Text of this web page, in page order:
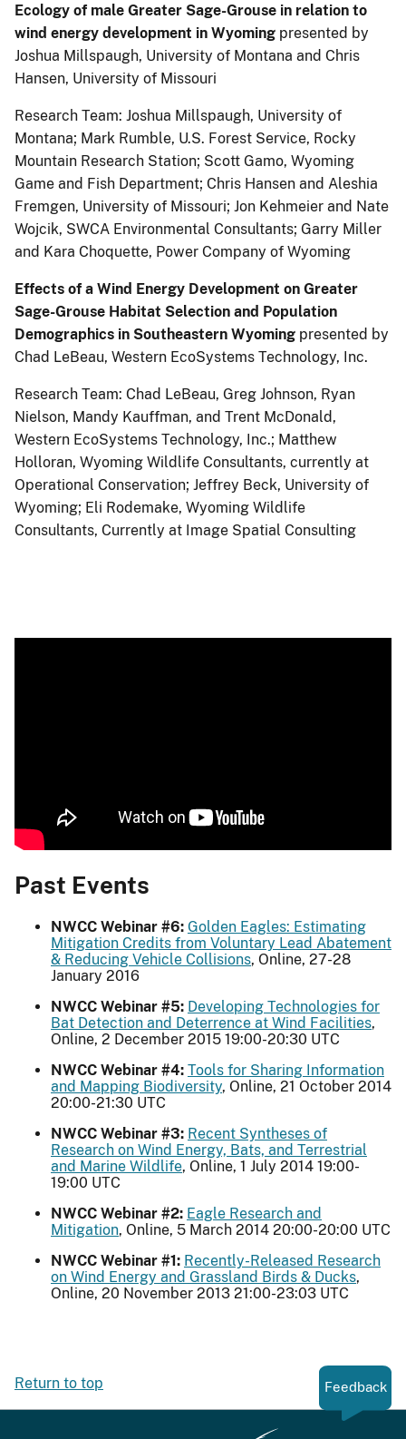
Ecology of male Greater Sage-Grouse in relation to
wind energy development in Wyoming presented by
Joshua Millspaugh, University of Montana and Chris
Hansen, University of Missouri
Research Team: Joshua Millspaugh, University of
Montana; Mark Rumble, U.S. Forest Service, Rocky
Mountain Research Station; Scott Gamo, Wyoming
Game and Fish Department; Chris Hansen and Aleshia
Fremgen, University of Missouri; Jon Kehmeier and Nate
Wojcik, SWCA Environmental Consultants; Garry Miller
and Kara Choquette, Power Company of Wyoming
Effects of a Wind Energy Development on Greater
Sage-Grouse Habitat Selection and Population
Demographics in Southeastern Wyoming presented by
Chad LeBeau, Western EcoSystems Technology, Inc.
Research Team: Chad LeBeau, Greg Johnson, Ryan
Nielson, Mandy Kauffman, and Trent McDonald,
Western EcoSystems Technology, Inc.; Matthew
Holloran, Wyoming Wildlife Consultants, currently at
Operational Conservation; Jeffrey Beck, University of
Wyoming; Eli Rodemake, Wyoming Wildlife
Consultants, Currently at Image Spatial Consulting
Past Events
NWCC Webinar #6: Golden Eagles: Estimating
Mitigation Credits from Voluntary Lead Abatement
& Reducing Vehicle Collisions, Online, 27-28
January 2016
NWCC Webinar #5: Developing Technologies for
Bat Detection and Deterrence at Wind Facilities,
Online, 2 December 2015 19:00-20:30 UTC
NWCC Webinar #4: Tools for Sharing Information
and Mapping Biodiversity, Online, 21 October 2014
20:00-21:30 UTC
NWCC Webinar #3: Recent Syntheses of
Research on Wind Energy, Bats, and Terrestrial
and Marine Wildlife, Online, 1 July 2014 19:00-
19:00 UTC
NWCC Webinar #2: Eagle Research and
Mitigation, Online, 5 March 2014 20:00-20:00 UTC
NWCC Webinar #1: Recently-Released Research
on Wind Energy and Grassland Birds & Ducks,
Online, 20 November 2013 21:00-23:03 UTC
Return to top Feedback